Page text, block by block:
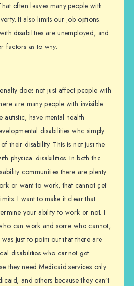
often leaves many people with
It also limits our job options.
disabilities are unemployed, and
factors as to why.
does not just affect people with
are many people with invisible
autistic, have mental health
disabilities who simply
their disability. This is not just the
physical disabilities. In both the
communities there are plenty
or want to work, that cannot get
I want to make it clear that
your ability to work or not. I
can work and some who cannot,
just to point out that there are
disabilities who cannot get
they need Medicaid services only
and others because they can’t